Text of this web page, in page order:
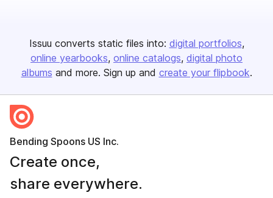
Issuu converts static files into: digital portfolios
online yearbooks online catalogs digital photo
albums and more. Sign up and create your flipbook.
Bending Spoons US Inc.
Create once,
share everywhere.